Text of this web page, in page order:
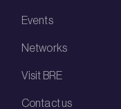
Events
Networks
Visit BRE
Contact us